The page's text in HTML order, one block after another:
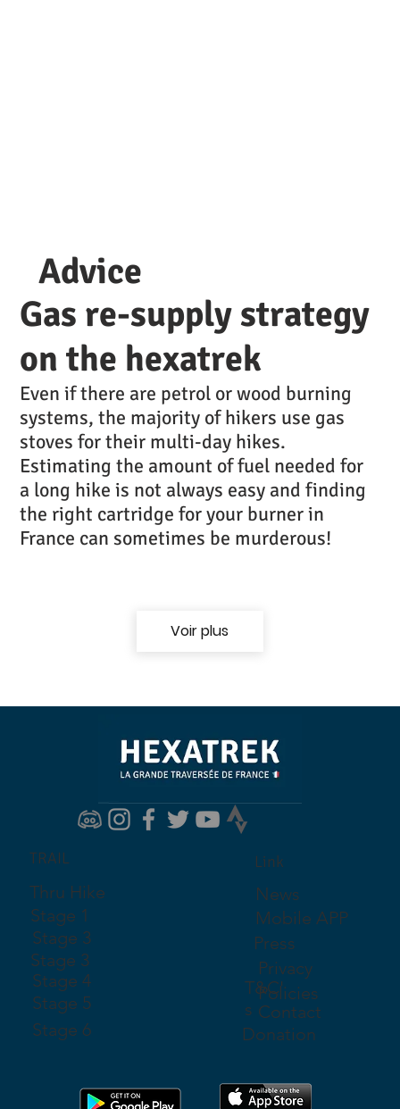
Gas re-supply strategy
on the hexatrek
Even if there are petrol or wood burning
systems, the majority of hikers use gas
stoves for their multi-day hikes.
Estimating the amount of fuel needed for
a long hike is not always easy and finding
the right cartridge for your burner in
France can sometimes be murderous!
Advice
Voir plus
TRAIL
Thru Hike
Stage 1
Stage 3
Stage 3
Stage 4
Stage 5
Stage 6
Link
News
Mobile APP
Privacy
Policies
T&C'
s
Press
Contact
Donation